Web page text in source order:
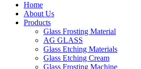
Home
About Us
Products
Glass Frosting Material
AG GLASS
Glass Etching Materials
Glass Etching Cream
Glass Frosting Machine